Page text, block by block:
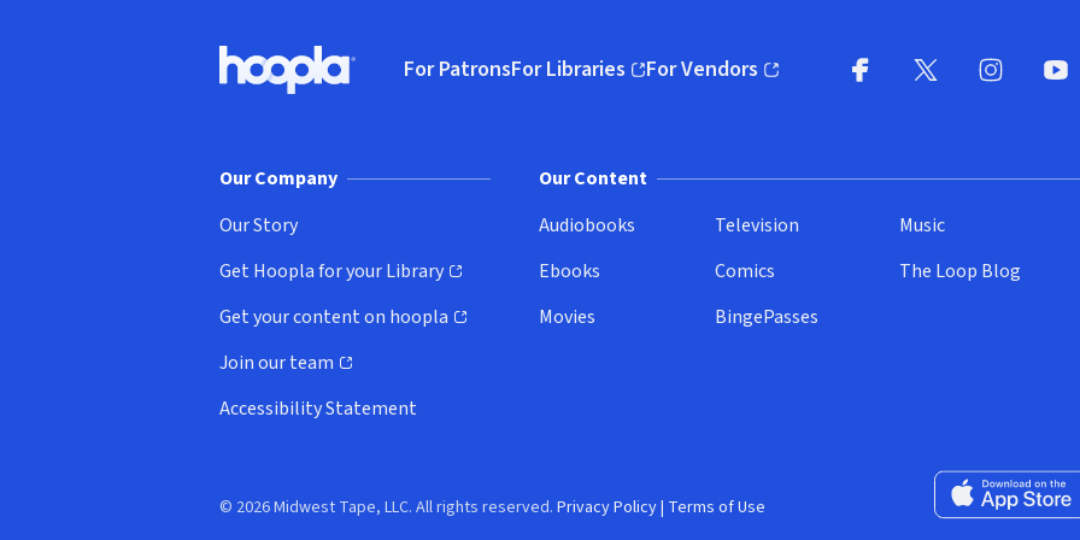
Hoopla logo, Go to homepage
For PatronsFor Libraries
(opens in new window)
For Vendors
(opens in new window)
Our Company
Our Story
Get Hoopla for your Library
(opens in new window)
Get your content on hoopla
(opens in new window)
Join our team
(opens in new window)
Accessibility Statement
Our Content
Audiobooks
Ebooks
Movies
Television
Comics
BingePasses
Music
The Loop Blog
Download on the
© 2026 Midwest Tape, LLC. All rights reserved. Privacy Policy| Terms of Use